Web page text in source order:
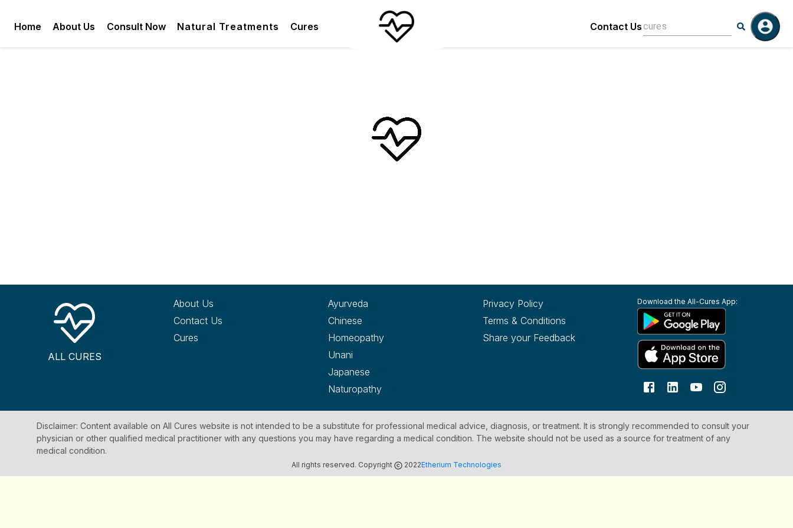
Home About Us Consult Now Natural Treatments Cures Contact Us
ALL CURES
About Us
Contact Us
Cures
Ayurveda
Chinese
Homeopathy
Unani
Japanese
Naturopathy
Privacy Policy
Terms & Conditions
Share your Feedback
Download the All-Cures App:
Disclaimer: Content available on All Cures website is not intended to be a substitute for professional medical advice, diagnosis, or treatment. It is strongly recommended to consult your
physician or other qualified medical practitioner with any questions you may have regarding a medical condition. The website should not be used as a source for treatment of any
medical condition.
All rights reserved. Copyright 2022Etherium Technologies